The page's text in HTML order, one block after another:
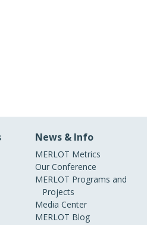
News & Info
MERLOT Metrics
Our Conference
MERLOT Programs and
Projects
Media Center
MERLOT Blog